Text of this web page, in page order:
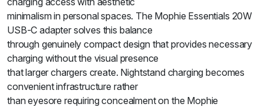
minimalism in personal spaces. The Mophie Essentials 20W
USB-C adapter solves this balance
through genuinely compact design that provides necessary
charging without the visual presence
that larger chargers create. Nightstand charging becomes
convenient infrastructure rather
than eyesore requiring concealment on the Mophie